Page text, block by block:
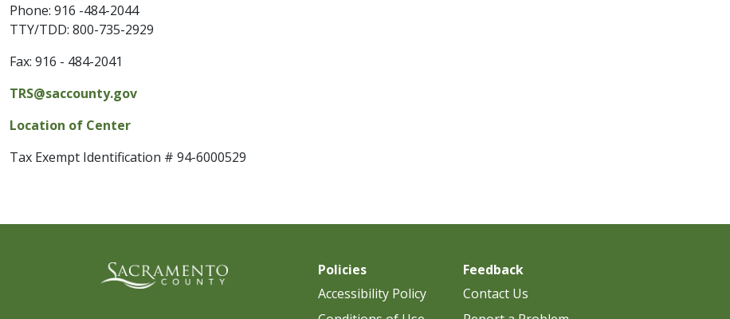
Phone: 916 -484-2044
TTY/TDD: 800-735-2929
Fax: 916 - 484-2041
TRS@saccounty.gov
Location of Center
Tax Exempt Identification # 94-6000529
Policies
Accessibility Policy
Feedback
Contact Us